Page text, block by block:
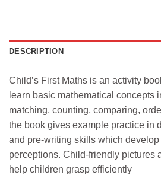
DESCRIPTION
Child’s First Maths is an activity
learn basic mathematical concepts
matching, counting, comparing,
the book gives example practice in
and pre-writing skills which
perceptions. Child-friendly pictures
help children grasp efficiently